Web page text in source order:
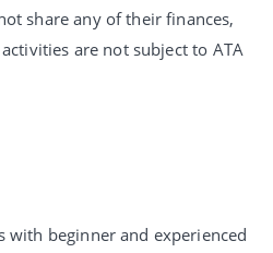
share any of their finances,
are not subject to ATA
beginner and experienced